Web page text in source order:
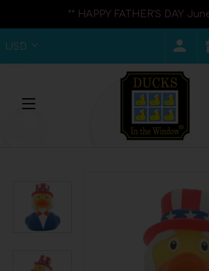
** HAPPY FATHER'S DAY
USD